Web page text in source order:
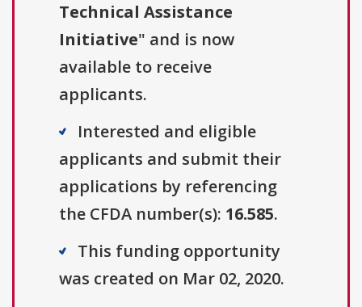
Technical Assistance
Initiative" and is now
available to receive
applicants.
Interested and eligible
applicants and submit their
applications by referencing
the CFDA number(s): 16.585.
This funding opportunity
was created on Mar 02, 2020.